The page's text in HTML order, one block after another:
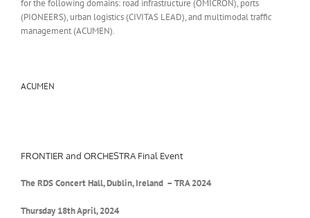
for the following domains: road infrastructure (OMICRON), ports
(PIONEERS), urban logistics (CIVITAS LEAD), and multimodal traffic
management (ACUMEN).
ACUMEN
FRONTIER and ORCHESTRA Final Event
The RDS Concert Hall, Dublin, Ireland – TRA 2024
Thursday 18thApril, 2024